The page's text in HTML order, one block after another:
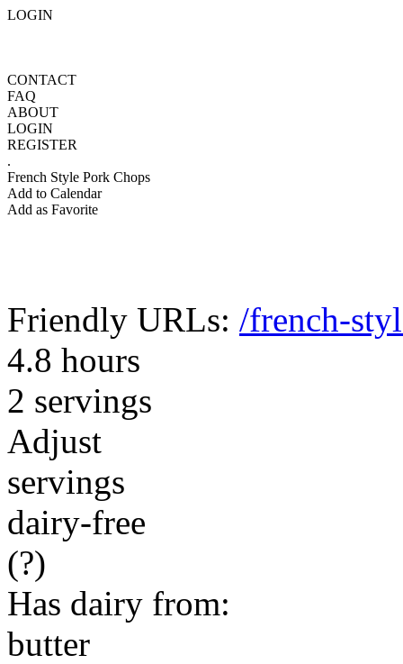
LOGIN
CONTACT
FAQ
ABOUT
LOGIN
REGISTER
.
French Style Pork Chops
Add to Calendar
Add as Favorite
Friendly URLs: /french-
4.8 hours
2 servings
Adjust
servings
dairy-free
(?)
Has dairy from:
butter